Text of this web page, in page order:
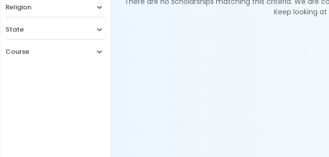
Religion
State
Course
Keep looking